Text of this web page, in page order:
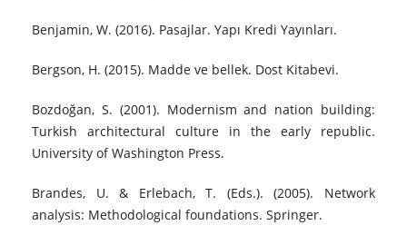
Benjamin, W. (2016). Pasajlar. Yapı Kredi Yayınları.
Bergson, H. (2015). Madde ve bellek. Dost Kitabevi.
Bozdoğan, S. (2001). Modernism and nation building:
Turkish architectural culture in the early republic.
University of Washington Press.
Brandes, U. & Erlebach, T. (Eds.). (2005). Network
analysis: Methodological foundations. Springer.